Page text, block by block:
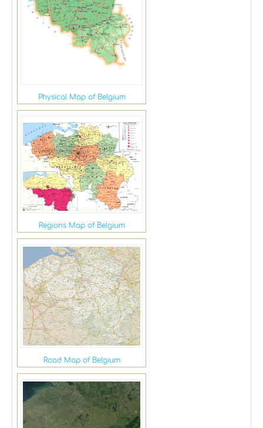
Physical Map of Belgium
Regions Map of Belgium
Road Map of Belgium